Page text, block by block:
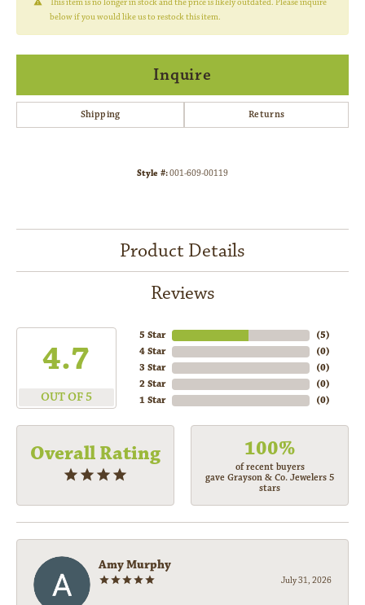
This item is no longer in stock and the price is likely outdated. Please inquire
below if you would like us to restock this item.
Inquire
Shipping Returns
Style #:001-609-00119
Product Details
Reviews
4.7
OUT OF 5
5 Star
4 Star
3 Star
2 Star
1 Star
(5)
(0)
(0)
(0)
(0)
Overall Rating 100%
of recent buyers
gave Grayson & Co. Jewelers 5
stars
Amy Murphy
July 31, 2026